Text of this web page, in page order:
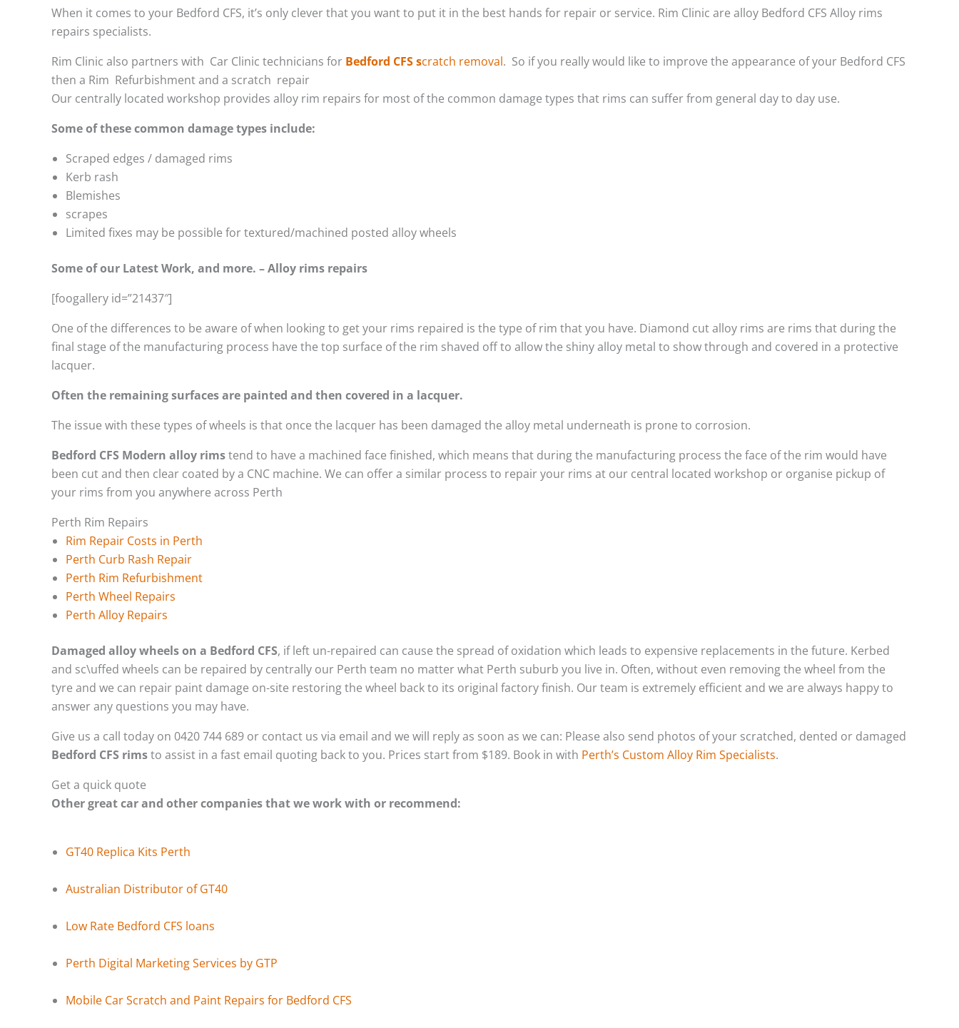
When it comes to your Bedford CFS, it’s only clever that you want to put it in the best hands for repair or service. Rim Clinic are alloy Bedford CFS Alloy rims
repairs specialists.
Rim Clinic also partners with Car Clinic technicians for Bedford CFS scratch removal. So if you really would like to improve the appearance of your Bedford CFS
then a Rim Refurbishment and a scratch repair
Our centrally located workshop provides alloy rim repairs for most of the common damage types that rims can suffer from general day to day use.
Some of these common damage types include:
Scraped edges / damaged rims
Kerb rash
Blemishes
scrapes
Limited fixes may be possible for textured/machined posted alloy wheels
Some of our Latest Work, and more. – Alloy rims repairs
[foogallery id=”21437″]
One of the differences to be aware of when looking to get your rims repaired is the type of rim that you have. Diamond cut alloy rims are rims that during the
final stage of the manufacturing process have the top surface of the rim shaved off to allow the shiny alloy metal to show through and covered in a protective
lacquer.
Often the remaining surfaces are painted and then covered in a lacquer.
The issue with these types of wheels is that once the lacquer has been damaged the alloy metal underneath is prone to corrosion.
Bedford CFS Modern alloy rimstend to have a machined face finished, which means that during the manufacturing process the face of the rim would have
been cut and then clear coated by a CNC machine. We can offer a similar process to repair your rims at our central located workshop or organise pickup of
your rims from you anywhere across Perth
Perth Rim Repairs
Rim Repair Costs in Perth
Perth Curb Rash Repair
Perth Rim Refurbishment
Perth Wheel Repairs
Perth Alloy Repairs
Damaged alloy wheels on a Bedford CFS, if left un-repaired can cause the spread of oxidation which leads to expensive replacements in the future. Kerbed
and sc\uffed wheels can be repaired by centrally our Perth team no matter what Perth suburb you live in. Often, without even removing the wheel from the
tyre and we can repair paint damage on-site restoring the wheel back to its original factory finish. Our team is extremely efficient and we are always happy to
answer any questions you may have.
Give us a call today on 0420 744 689 or contact us via email and we will reply as soon as we can: Please also send photos of your scratched, dented or damaged
Bedford CFS rimsto assist in a fast email quoting back to you. Prices start from $189. Book in with Perth’s Custom Alloy Rim Specialists.
Get a quick quote
Other great car and other companies that we work with or recommend:
GT40 Replica Kits Perth
Australian Distributor of GT40
Low Rate Bedford CFS loans
Perth Digital Marketing Services by GTP
Mobile Car Scratch and Paint Repairs for Bedford CFS